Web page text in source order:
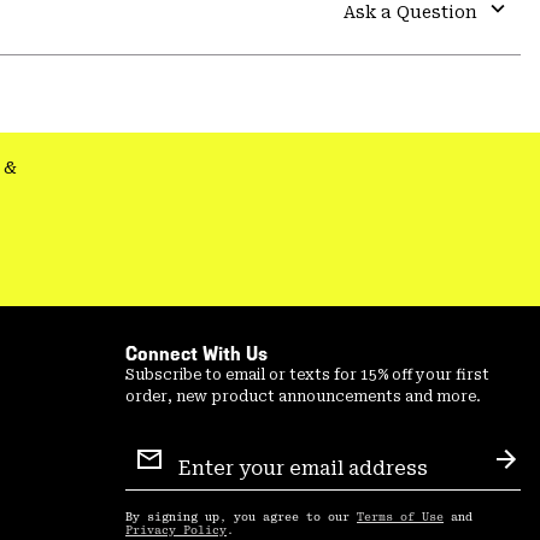
Ask a Question
or
Connect With Us
Subscribe to email or texts for 15% off your first
order, new product announcements and more.
Sign
Up
By signing up, you agree to our Terms of Use and
Privacy Policy .